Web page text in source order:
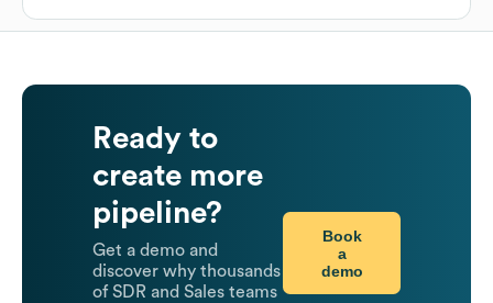
Ready to
create more
pipeline?
Get a demo and
discover why thousands
of SDR and Sales teams
Book
a
demo